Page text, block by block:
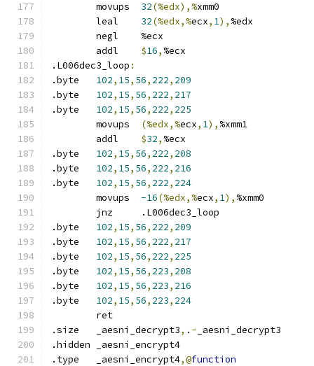
32(%edx),%xmm0
32(%edx,%ecx, 1), %edx
	negl	%ecx
$16, %ecx
.L006dec3_loop :
102, 15, 56, 222, 209
102, 15, 56, 222, 217
102, 15, 56, 222, 225
(%edx,%ecx, 1), %xmm1
$32, %ecx
102, 15, 56, 222, 208
102, 15, 56, 222, 216
102, 15, 56, 222, 224
-16(%edx,%ecx, 1), %xmm0
	jnz	.L006dec3_loop
102, 15, 56, 222, 209
102, 15, 56, 222, 217
102, 15, 56, 222, 225
102, 15, 56, 223, 208
102, 15, 56, 223, 216
102, 15, 56, 223, 224
	ret
.size	_aesni_decrypt3, . - _aesni_decrypt3
.hidden	_aesni_encrypt4
.type	_aesni_encrypt4,@function